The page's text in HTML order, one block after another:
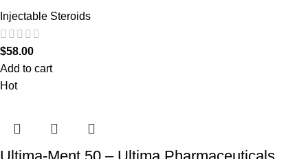
Injectable Steroids
$58.00
Add to cart
Hot